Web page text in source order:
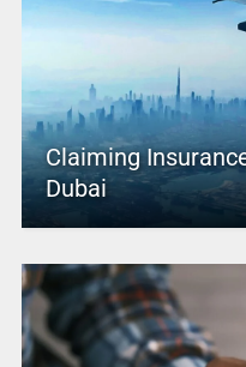
Claiming
Dubai